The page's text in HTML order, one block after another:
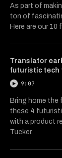
As part of
ton of
Here are our
Translator
futuristic tech
9:07
Bring home the
these 4
with a product
Tucker.